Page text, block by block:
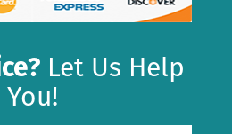
Let Us Help
You!